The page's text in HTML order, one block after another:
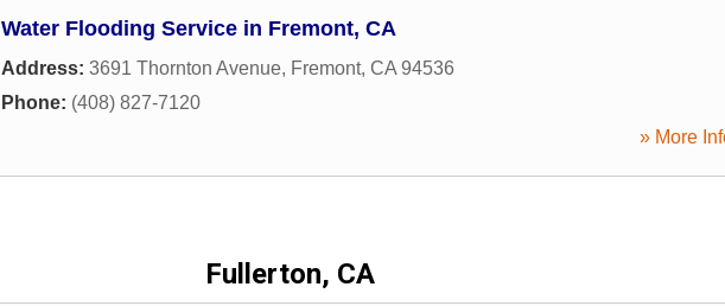
Water Flooding Service in Fremont, CA
Address: 3691 Thornton Avenue, Fremont, CA 94536
Phone: (408) 827-7120
» More
Fullerton, CA